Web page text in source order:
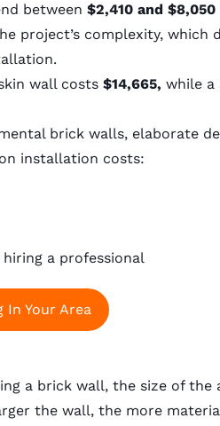
between $2,410 and $8,050
project’s complexity, which
wall costs $14,665, while a
brick walls, elaborate
installation costs:
a professional
In Your Area
a brick wall, the size of the
the wall, the more